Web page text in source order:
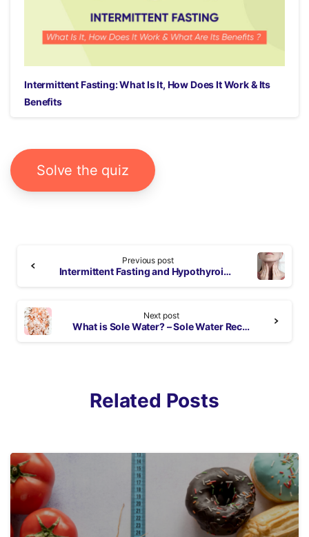
Intermittent Fasting: What Is It, How Does It Work & Its
Benefits
Solve the quiz
Reading
Previous post
Intermittent Fasting and Hypothyroidism: All You Need to Know
Next post
What is Sole Water? – Sole Water Recipe with Pink Himalayan Salt
Related Posts
3